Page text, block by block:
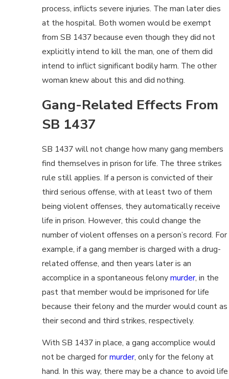
process, inflicts severe injuries. The man later dies
at the hospital. Both women would be exempt
from SB 1437 because even though they did not
explicitly intend to kill the man, one of them did
intend to inflict significant bodily harm. The other
woman knew about this and did nothing.
Gang-Related Effects From
SB 1437
SB 1437 will not change how many gang members
find themselves in prison for life. The three strikes
rule still applies. If a person is convicted of their
third serious offense, with at least two of them
being violent offenses, they automatically receive
life in prison. However, this could change the
number of violent offenses on a person’s record. For
example, if a gang member is charged with a drug-
related offense, and then years later is an
accomplice in a spontaneous felonymurder, in the
past that member would be imprisoned for life
because their felony and the murder would count as
their second and third strikes, respectively.
With SB 1437 in place, a gang accomplice would
not be charged formurder, only for the felony at
hand. In this way, there may be a chance to avoid life